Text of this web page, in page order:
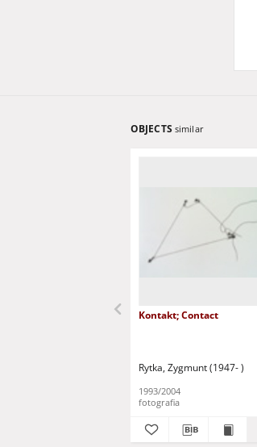
OBJECTS similar
Kontakt; Contact
Rytka, Zygmunt (1947- )
1993/2004
fotografia